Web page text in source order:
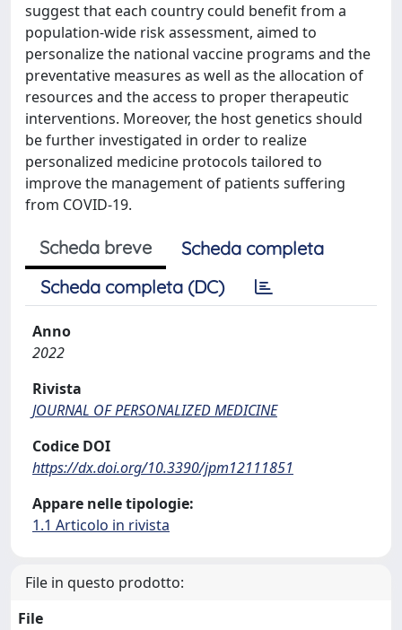
suggest that each country could benefit from a
population-wide risk assessment, aimed to
personalize the national vaccine programs and the
preventative measures as well as the allocation of
resources and the access to proper therapeutic
interventions. Moreover, the host genetics should
be further investigated in order to realize
personalized medicine protocols tailored to
improve the management of patients suffering
from COVID-19.
Scheda breve
Scheda completa
Scheda completa (DC)
Anno
2022
Rivista
JOURNAL OF PERSONALIZED MEDICINE
Codice DOI
https://dx.doi.org/10.3390/jpm12111851
Appare nelle tipologie:
1.1 Articolo in rivista
File in questo prodotto:
File